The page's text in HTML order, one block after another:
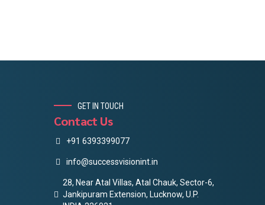
GET IN TOUCH
Contact Us
+91 6393399077
info@successvisionint.in
28, Near Atal Villas, Atal Chauk, Sector-6,
Jankipuram Extension, Lucknow, U.P.